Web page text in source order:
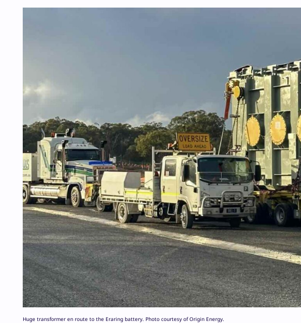
Huge transformer en route to the Eraring battery. Photo courtesy of Origin Energy.